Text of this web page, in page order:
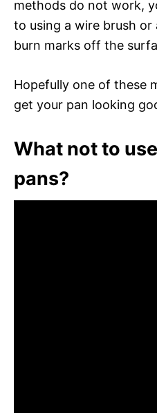
methods do not work,
to using a wire brush
burn marks off the
Hopefully one of these
get your pan looking
What not to
pans?